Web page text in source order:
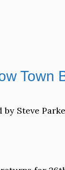
Town
by Steve